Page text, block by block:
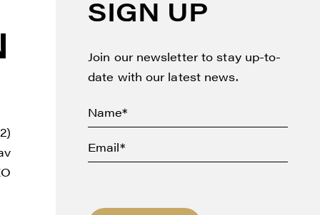
SIGN UP
Join our newsletter to stay up-to-
date with our latest news.